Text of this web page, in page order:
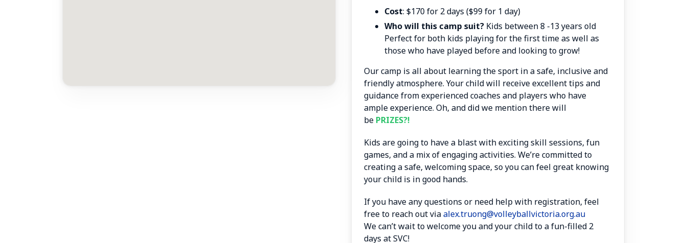
Cost: $170 for 2 days ($99 for 1 day)
Who will this camp suit? Kids between 8 -13 years old
Perfect for both kids playing for the first time as well as
those who have played before and looking to grow!
Our camp is all about learning the sport in a safe, inclusive and
friendly atmosphere. Your child will receive excellent tips and
guidance from experienced coaches and players who have
ample experience. Oh, and did we mention there will
be PRIZES?!
Kids are going to have a blast with exciting skill sessions, fun
games, and a mix of engaging activities. We’re committed to
creating a safe, welcoming space, so you can feel great knowing
your child is in good hands.
If you have any questions or need help with registration, feel
free to reach out viaalex.truong@volleyballvictoria.org.au
We can’t wait to welcome you and your child to a fun-filled 2
days at SVC!